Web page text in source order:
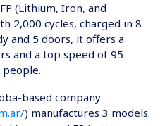
(Lithium, Iron, and
2,000 cycles, charged in 8
and 5 doors, it offers a
and a top speed of 95
based company
) manufactures 3 models.